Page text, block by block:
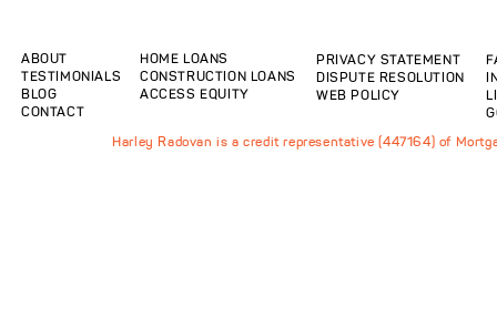
ABOUT
TESTIMONIALS
BLOG
CONTACT
HOME LOANS
CONSTRUCTION LOANS
ACCESS EQUITY
PRIVACY STATEMENT
DISPUTE RESOLUTION
WEB POLICY
Harley Radovan is a credit representative (447164) of